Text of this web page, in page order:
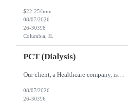
$22-25/hour
08/07/2026
26-30398
Columbia, IL
PCT (Dialysis)
Our client, a Healthcare company, is looking for a PCT (Dialysis) for their Rehoboth Beach, DE location. Requirements: High School diploma or G.E.D. required. Must meet Center for Medicaid/Medicare Services (CMS)-approved state and/or national certification requirements within the required state or CMS timeline. All appropriate state licensure, education, and training (if any) r...
08/07/2026
26-30396